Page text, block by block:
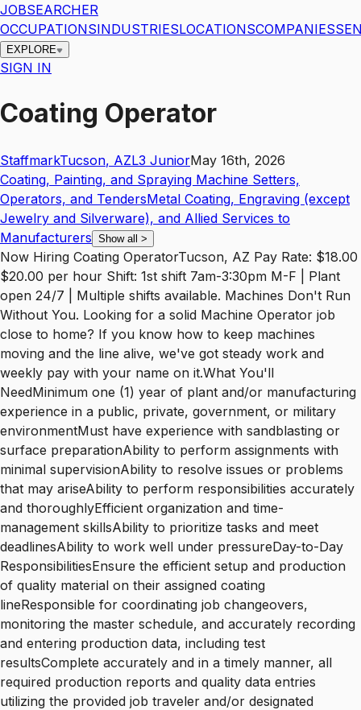
JOBSEARCHER
OCCUPATIONSINDUSTRIESLOCATIONSCOMPANIES
EXPLORE
SIGN IN
Coating Operator
StaffmarkTucson, AZL3 JuniorMay 16th, 2026
Coating, Painting, and Spraying Machine Setters,
Operators, and TendersMetal Coating, Engraving (except
Jewelry and Silverware), and Allied Services to
Manufacturers Show all >
Now Hiring Coating OperatorTucson, AZ Pay Rate: $18.00
$20.00 per hour Shift: 1st shift 7am-3:30pm M-F | Plant
open 24/7 | Multiple shifts available. Machines Don't Run
Without You. Looking for a solid Machine Operator job
close to home? If you know how to keep machines
moving and the line alive, we've got steady work and
weekly pay with your name on it.What You'll
NeedMinimum one (1) year of plant and/or manufacturing
experience in a public, private, government, or military
environmentMust have experience with sandblasting or
surface preparationAbility to perform assignments with
minimal supervisionAbility to resolve issues or problems
that may ariseAbility to perform responsibilities accurately
and thoroughlyEfficient organization and time-
management skillsAbility to prioritize tasks and meet
deadlinesAbility to work well under pressureDay-to-Day
ResponsibilitiesEnsure the efficient setup and production
of quality material on their assigned coating
lineResponsible for coordinating job changeovers,
monitoring the master schedule, and accurately recording
and entering production data, including test
resultsComplete accurately and in a timely manner, all
required production reports and quality data entries
utilizing the provided job traveler and/or designated